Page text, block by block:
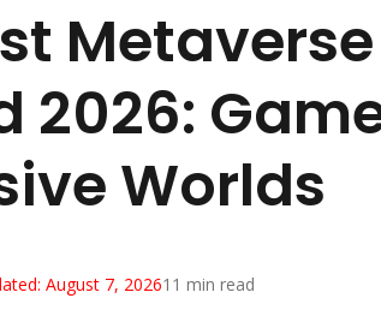
2026:
Worlds
August 7, 202611 min read